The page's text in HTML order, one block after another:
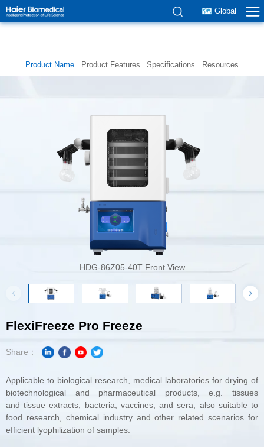
Global
Product Name Product Features Specifications Resources
HDG-86Z05-40T Front View
FlexiFreeze Pro Freeze
Share：
Applicable to biological research, medical
biotechnological
and
efficient lyophilization of samples.